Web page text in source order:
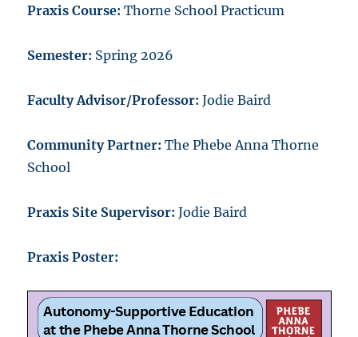
Praxis Course:Thorne School Practicum
Semester: Spring 2026
Faculty Advisor/Professor:Jodie Baird
Community Partner:The Phebe Anna Thorne
School
Praxis Site Supervisor:Jodie Baird
Praxis Poster: